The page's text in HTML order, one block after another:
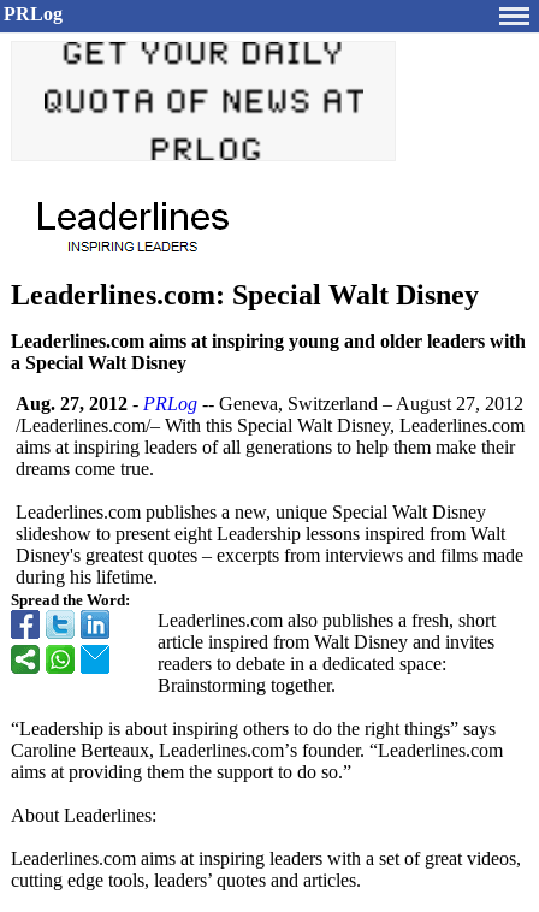
PRLog
Leaderlines.com: Special Walt Disney
Leaderlines.com aims at inspiring young and older leaders with
a Special Walt Disney
Spread the Word:
Aug. 27, 2012 - PRLog -- Geneva, Switzerland – August 27, 2012
/Leaderlines.com/– With this Special Walt Disney, Leaderlines.com
aims at inspiring leaders of all generations to help them make their
dreams come true.
Leaderlines.com publishes a new, unique Special Walt Disney
slideshow to present eight Leadership lessons inspired from Walt
Disney's greatest quotes – excerpts from interviews and films made
during his lifetime.
Leaderlines.com also publishes a fresh, short
article inspired from Walt Disney and invites
readers to debate in a dedicated space:
Brainstorming together.
“Leadership is about inspiring others to do the right things” says
Caroline Berteaux, Leaderlines.com’s founder. “Leaderlines.com
aims at providing them the support to do so.”
About Leaderlines:
Leaderlines.com aims at inspiring leaders with a set of great videos,
cutting edge tools, leaders’ quotes and articles.